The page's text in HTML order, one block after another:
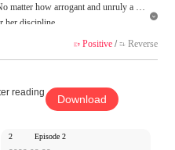
matter how arrogant and unruly a m
her discipline.
will be killed by me!”
and I will abolish my harem for yo
world will be yours.”
Comics to publish this work, the cont

 Positive/  Reverse
reading
Download
2
Episode 2